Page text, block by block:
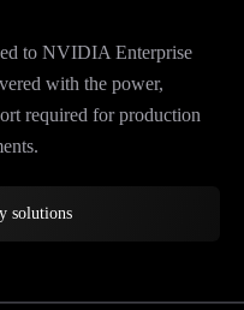
to NVIDIA Enterprise
with the power,
required for production
solutions